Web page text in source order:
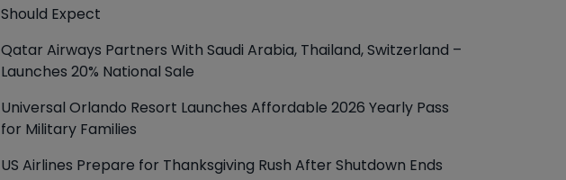
Should Expect
Qatar Airways Partners With Saudi Arabia, Thailand, Switzerland –
Launches 20% National Sale
Universal Orlando Resort Launches Affordable 2026 Yearly Pass
for Military Families
US Airlines Prepare for Thanksgiving Rush After Shutdown Ends